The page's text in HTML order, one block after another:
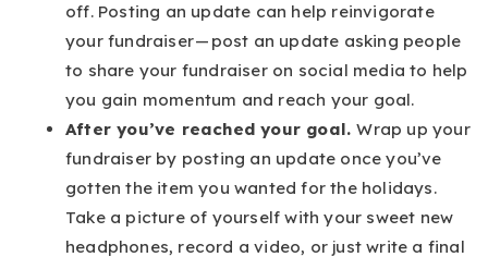
off. Posting an update can help reinvigorate
your fundraiser — post an update asking people
to share your fundraiser on social media to help
you gain momentum and reach your goal.
After you’ve reached your goal.Wrap up your
fundraiser by posting an update once you’ve
gotten the item you wanted for the holidays.
Take a picture of yourself with your sweet new
headphones, record a video, or just write a final